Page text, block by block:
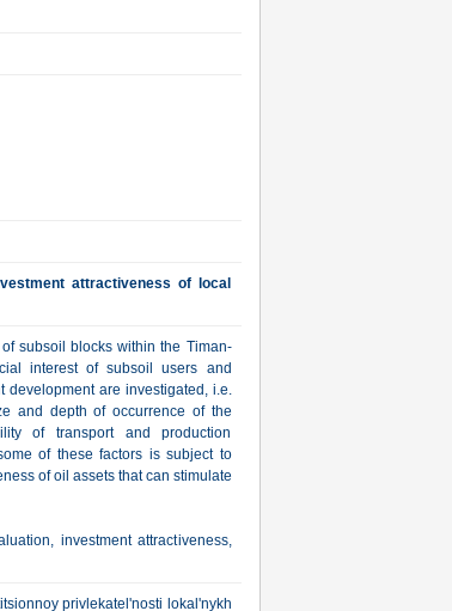
attractiveness of local
subsoil blocks within the Timan-
interest of subsoil users and
development are investigated, i.e.
and depth of occurrence of the
of transport and production
of these factors is subject to
of oil assets that can stimulate
investment attractiveness,
privlekatel'nosti lokal'nykh